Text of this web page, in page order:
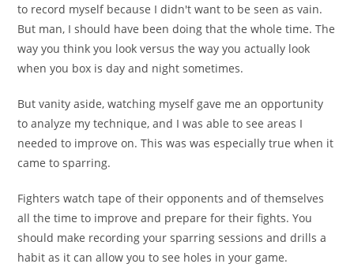
to record myself because I didn't want to be seen as vain.
But man, I should have been doing that the whole time. The
way you think you look versus the way you actually look
when you box is day and night sometimes.
But vanity aside, watching myself gave me an opportunity
to analyze my technique, and I was able to see areas I
needed to improve on. This was was especially true when it
came to sparring.
Fighters watch tape of their opponents and of themselves
all the time to improve and prepare for their fights. You
should make recording your sparring sessions and drills a
habit as it can allow you to see holes in your game.